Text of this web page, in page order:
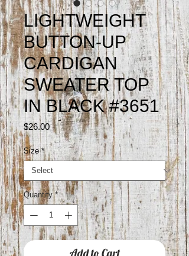
LIGHTWEIGHT
BUTTON-UP
CARDIGAN
SWEATER TOP
IN BLACK #3651
$26.00Price
Size *
Quantity *
Add to Cart